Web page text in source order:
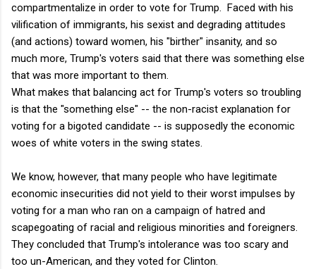
compartmentalize in order to vote for Trump. Faced with his
vilification of immigrants, his sexist and degrading attitudes
(and actions) toward women, his "birther" insanity, and so
much more, Trump's voters said that there was something else
that was more important to them.
What makes that balancing act for Trump's voters so troubling
is that the "something else" -- the non-racist explanation for
voting for a bigoted candidate -- is supposedly the economic
woes of white voters in the swing states.
We know, however, that many people who have legitimate
economic insecurities did not yield to their worst impulses by
voting for a man who ran on a campaign of hatred and
scapegoating of racial and religious minorities and foreigners.
They concluded that Trump's intolerance was too scary and
too un-American, and they voted for Clinton.